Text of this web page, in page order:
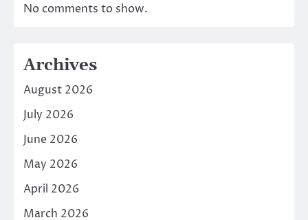
No comments to show.
Archives
August 2026
July 2026
June 2026
May 2026
April 2026
March 2026